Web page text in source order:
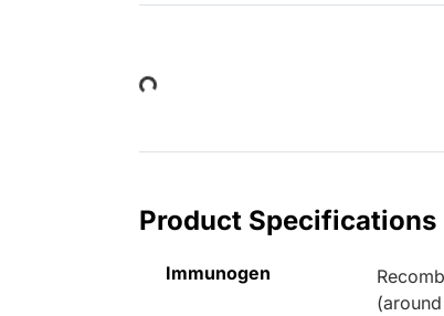
Loading...
Product Specifications
Immunogen